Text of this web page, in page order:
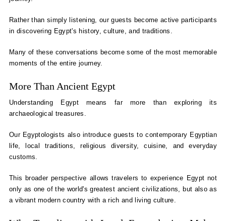
Rather than simply listening, our guests become active participants
in discovering Egypt's history, culture, and traditions.
Many of these conversations become some of the most memorable
moments of the entire journey.
More Than Ancient Egypt
Understanding Egypt means far more than exploring its
archaeological treasures.
Our Egyptologists also introduce guests to contemporary Egyptian
life, local traditions, religious diversity, cuisine, and everyday
customs.
This broader perspective allows travelers to experience Egypt not
only as one of the world's greatest ancient civilizations, but also as
a vibrant modern country with a rich and living culture.